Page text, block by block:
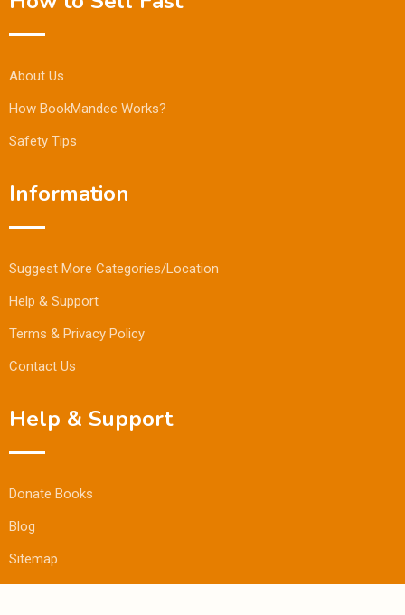
About Us
How BookMandee Works?
Safety Tips
Information
Suggest More Categories/Location
Help & Support
Terms & Privacy Policy
Contact Us
Help & Support
Donate Books
Blog
Sitemap